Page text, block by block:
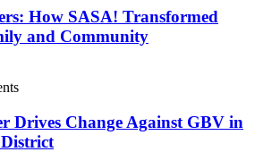
How SASA! Transformed
and Community
Drives Change Against GBV in